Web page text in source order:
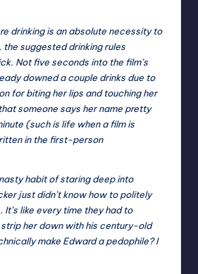
drinking is an absolute necessity to
the suggested drinking rules
Not five seconds into the film’s
downed a couple drinks due to
for biting her lips and touching her
someone says her name pretty
(such is life when a film is
in the first-person
habit of staring deep into
just didn’t know how to politely
like every time they had to
her down with his century-old
make Edward a pedophile? I